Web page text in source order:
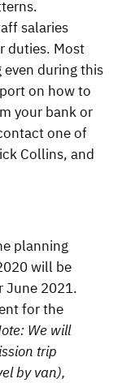
salaries
duties. Most
during this
on how to
your bank or
one of
Collins, and
planning
will be
June 2021.
for the
We will
trip
by van),